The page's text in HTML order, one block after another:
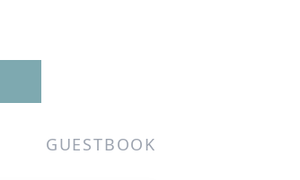
GUESTBOOK